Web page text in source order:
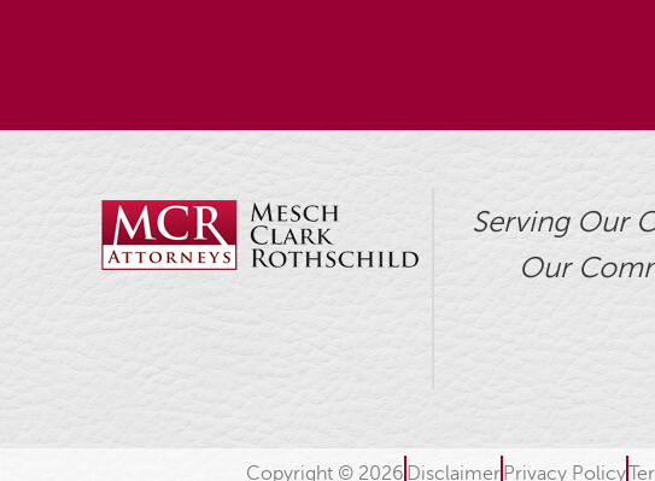
Serving Our
Our
Copyright © 2026 Disclaimer Privacy Policy